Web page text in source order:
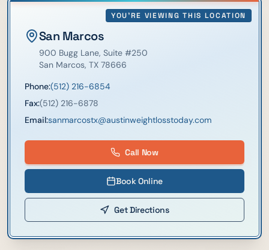
YOU'RE VIEWING THIS LOCATION
San Marcos
900 Bugg Lane, Suite #250
San Marcos, TX 78666
Phone:(512) 216-6854
Fax:(512) 216-6878
Email:sanmarcostx@austinweightlosstoday.com
Call Now
Book Online
Get Directions